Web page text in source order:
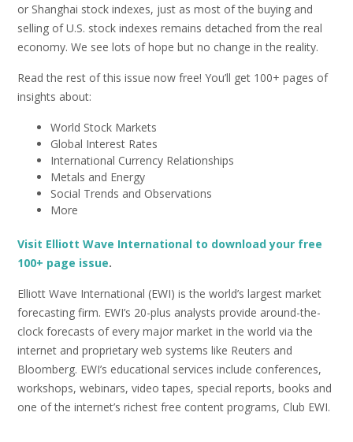
or Shanghai stock indexes, just as most of the buying and
selling of U.S. stock indexes remains detached from the real
economy. We see lots of hope but no change in the reality.
Read the rest of this issue now free! You’ll get 100+ pages of
insights about:
World Stock Markets
Global Interest Rates
International Currency Relationships
Metals and Energy
Social Trends and Observations
More
Visit Elliott Wave International to download your free
100+ page issue.
Elliott Wave International (EWI) is the world’s largest market
forecasting firm. EWI’s 20-plus analysts provide around-the-
clock forecasts of every major market in the world via the
internet and proprietary web systems like Reuters and
Bloomberg. EWI’s educational services include conferences,
workshops, webinars, video tapes, special reports, books and
one of the internet’s richest free content programs, Club EWI.